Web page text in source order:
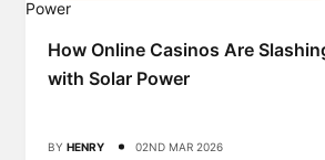
How Online Casinos Are
with Solar Power
BY HENRY 02ND MAR 2026